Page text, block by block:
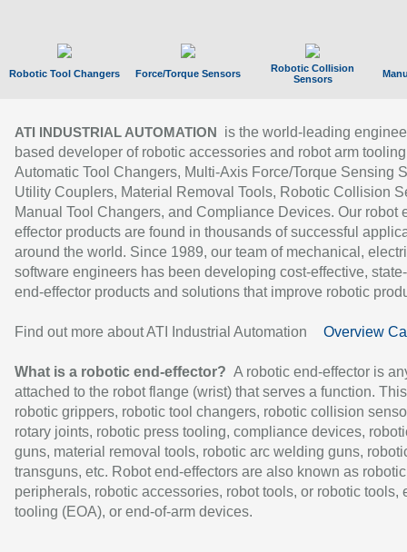
Robotic Tool Changers Force/Torque Sensors
Robotic Collision
Sensors
ATI INDUSTRIAL AUTOMATION
is the world-leading
based developer of robotic accessories and robot arm
Automatic Tool Changers, Multi-Axis Force/Torque Sensing
Utility Couplers, Material Removal Tools, Robotic Collision
Manual Tool Changers, and Compliance Devices. Our robot
effector products are found in thousands of successful
around the world. Since 1989, our team of mechanical,
software engineers has been developing cost-effective,
end-effector products and solutions that improve robotic
Find out more about ATI Industrial Automation Overview
What is a robotic end-effector? A robotic end-effector is
attached to the robot flange (wrist) that serves a function.
robotic grippers, robotic tool changers, robotic collision
rotary joints, robotic press tooling, compliance devices,
guns, material removal tools, robotic arc welding guns,
transguns, etc. Robot end-effectors are also known as robotic
peripherals, robotic accessories, robot tools, or robotic tools,
tooling (EOA), or end-of-arm devices.